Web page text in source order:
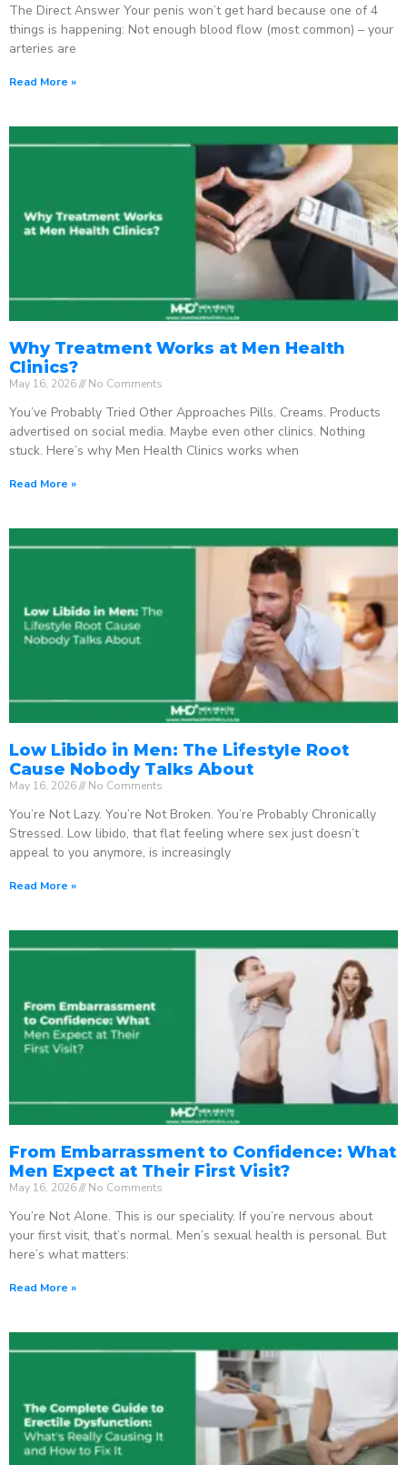
The Direct Answer Your penis won’t get hard because one of 4
things is happening: Not enough blood flow (most common) – your
arteries are
Read More »
Why Treatment Works at Men Health
Clinics?
May 16, 2026 No Comments
You’ve Probably Tried Other Approaches Pills. Creams. Products
advertised on social media. Maybe even other clinics. Nothing
stuck. Here’s why Men Health Clinics works when
Read More »
Low Libido in Men: The Lifestyle Root
Cause Nobody Talks About
May 16, 2026 No Comments
You’re Not Lazy. You’re Not Broken. You’re Probably Chronically
Stressed. Low libido, that flat feeling where sex just doesn’t
appeal to you anymore, is increasingly
Read More »
From Embarrassment to Confidence: What
Men Expect at Their First Visit?
May 16, 2026 No Comments
You’re Not Alone. This is our speciality. If you’re nervous about
your first visit, that’s normal. Men’s sexual health is personal. But
here’s what matters:
Read More »